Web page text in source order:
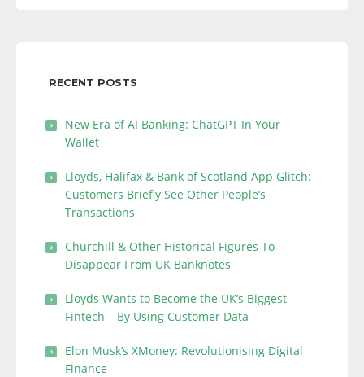
RECENT POSTS
New Era of AI Banking: ChatGPT In Your
Wallet
Lloyds, Halifax & Bank of Scotland App Glitch:
Customers Briefly See Other People’s
Transactions
Churchill & Other Historical Figures To
Disappear From UK Banknotes
Lloyds Wants to Become the UK’s Biggest
Fintech – By Using Customer Data
Elon Musk’s XMoney: Revolutionising Digital
Finance